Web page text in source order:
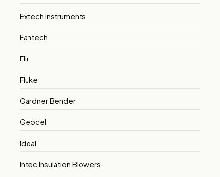
Extech Instruments
Fantech
Flir
Fluke
Gardner Bender
Geocel
Ideal
Intec Insulation Blowers